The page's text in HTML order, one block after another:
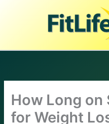
How Long on
for Weight